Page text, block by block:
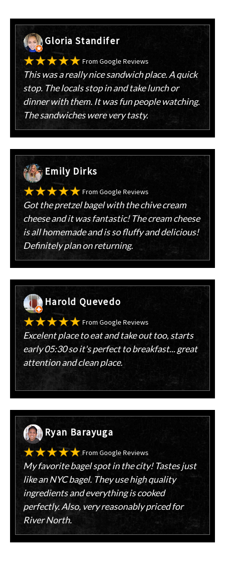
Gloria Standifer
From Google Reviews
This was a really nice sandwich place. A quick
stop. The locals stop in and take lunch or
dinner with them. It was fun people watching.
The sandwiches were very tasty.
Emily Dirks
From Google Reviews
Got the pretzel bagel with the chive cream
cheese and it was fantastic! The cream cheese
is all homemade and is so fluffy and delicious!
Definitely plan on returning.
Harold Quevedo
From Google Reviews
Excelent place to eat and take out too, starts
early 05:30 so it's perfect to breakfast... great
attention and clean place.
Ryan Barayuga
From Google Reviews
My favorite bagel spot in the city! Tastes just
like an NYC bagel. They use high quality
ingredients and everything is cooked
perfectly. Also, very reasonably priced for
River North.